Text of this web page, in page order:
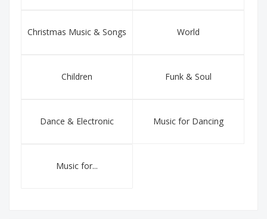
Christmas Music & Songs World
Children Funk & Soul
Dance & Electronic Music for Dancing
Music for...